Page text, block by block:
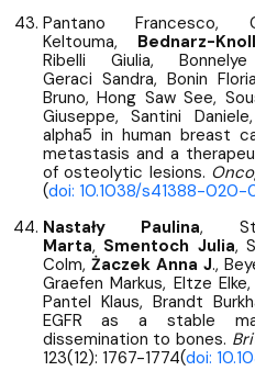
Pantano Francesco,
Keltouma, Bednarz-
Ribelli Giulia,
Geraci Sandra, Bonin
Bruno, Hong Saw See,
Giuseppe, Santini
alpha5 in human breast
metastasis and a
of osteolytic lesions.
(doi: 10.1038/s41388-020-
Nastały Paulina,
Marta, Smentoch Julia,
Colm, Żaczek Anna J.,
Graefen Markus, Eltze
Pantel Klaus, Brandt
EGFR as a stable
dissemination to bones.
123(12): 1767-1774(doi: